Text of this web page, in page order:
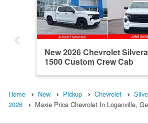
New 2026 Chevrolet
1500 Custom Crew Cab
Home New Pickup Chevrolet
2026
Maxie Price Chevrolet In Loganville,